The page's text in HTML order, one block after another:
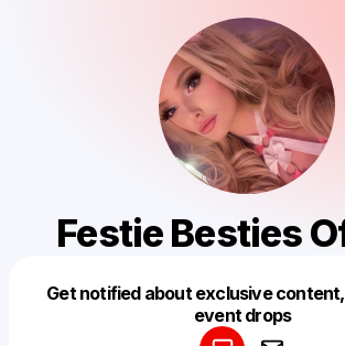
Festie Besties
Get notified about exclusive
event drops
Make a drop like this